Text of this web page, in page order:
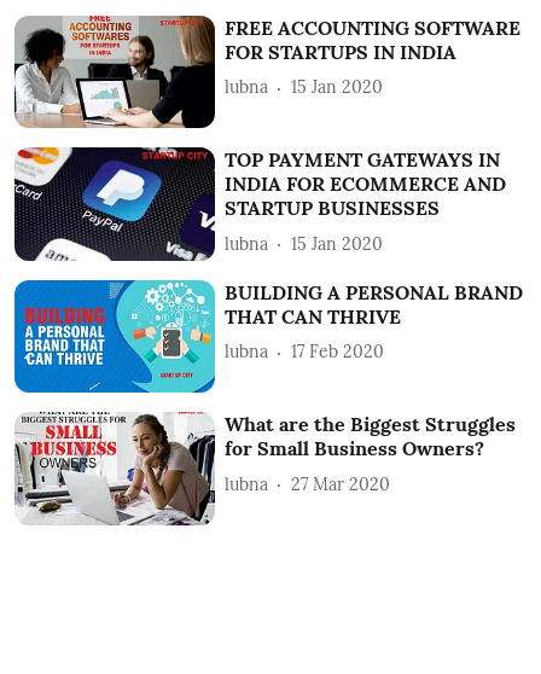
FREE ACCOUNTING SOFTWARE
FOR STARTUPS IN INDIA
lubna 15 Jan 2020
TOP PAYMENT GATEWAYS IN
INDIA FOR ECOMMERCE AND
STARTUP BUSINESSES
lubna 15 Jan 2020
BUILDING A PERSONAL BRAND
THAT CAN THRIVE
lubna 17 Feb 2020
What are the Biggest Struggles
for Small Business Owners?
lubna 27 Mar 2020